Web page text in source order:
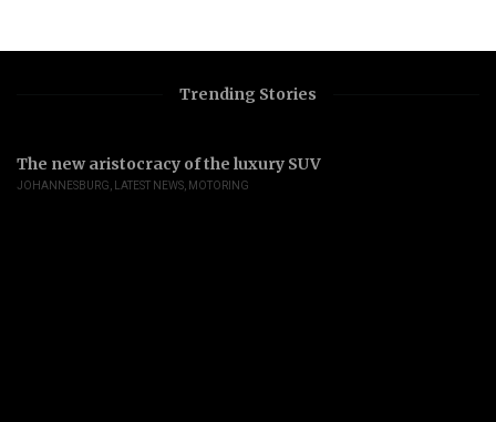
Trending Stories
The new aristocracy of the luxury SUV
JOHANNESBURG, LATEST NEWS, MOTORING